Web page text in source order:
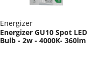
Energizer
Energizer GU10 Spot LED
Bulb - 2w - 4000K- 360lm